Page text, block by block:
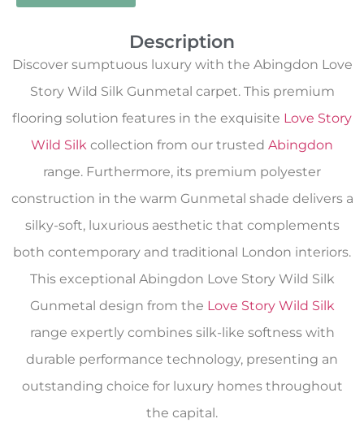
Description
Discover sumptuous luxury with the Abingdon Love
Story Wild Silk Gunmetal carpet. This premium
flooring solution features in the exquisite Love Story
Wild Silk collection from our trusted Abingdon
range. Furthermore, its premium polyester
construction in the warm Gunmetal shade delivers a
silky-soft, luxurious aesthetic that complements
both contemporary and traditional London interiors.
This exceptional Abingdon Love Story Wild Silk
Gunmetal design from the Love Story Wild Silk
range expertly combines silk-like softness with
durable performance technology, presenting an
outstanding choice for luxury homes throughout
the capital.